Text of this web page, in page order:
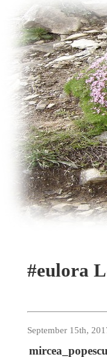
#eulora
September 15th,
mircea_popescu